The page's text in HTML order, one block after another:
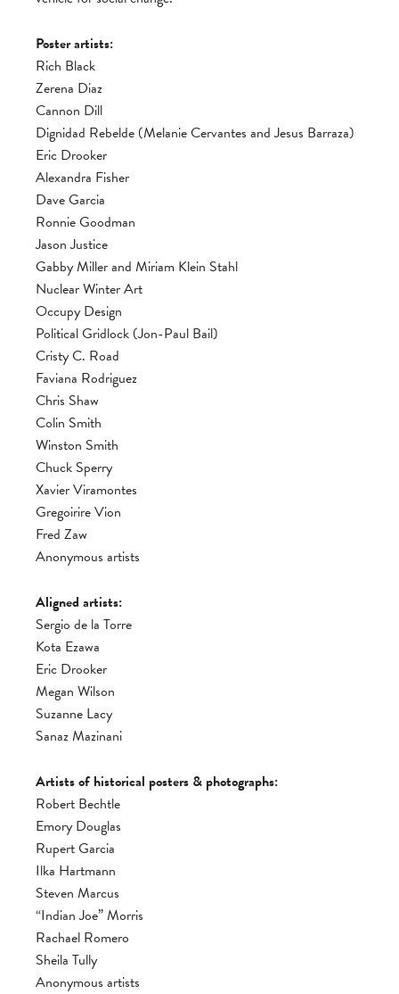
Poster artists:
Rich Black
Zerena Diaz
Cannon Dill
Dignidad Rebelde (Melanie Cervantes and Jesus Barraza)
Eric Drooker
Alexandra Fisher
Dave Garcia
Ronnie Goodman
Jason Justice
Gabby Miller and Miriam Klein Stahl
Nuclear Winter Art
Occupy Design
Political Gridlock (Jon-Paul Bail)
Cristy C. Road
Faviana Rodriguez
Chris Shaw
Colin Smith
Winston Smith
Chuck Sperry
Xavier Viramontes
Gregoirire Vion
Fred Zaw
Anonymous artists
Aligned artists:
Sergio de la Torre
Kota Ezawa
Eric Drooker
Megan Wilson
Suzanne Lacy
Sanaz Mazinani
Artists of historical posters & photographs:
Robert Bechtle
Emory Douglas
Rupert Garcia
Ilka Hartmann
Steven Marcus
“Indian Joe” Morris
Rachael Romero
Sheila Tully
Anonymous artists